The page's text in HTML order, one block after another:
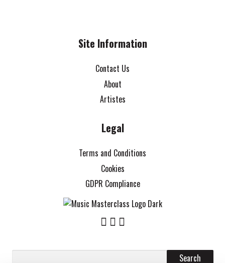
Site Information
Contact Us
About
Artistes
Legal
Terms and Conditions
Cookies
GDPR Compliance